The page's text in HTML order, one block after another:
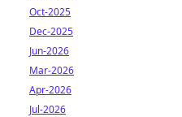
Oct-2025
Dec-2025
Jun-2026
Mar-2026
Apr-2026
Jul-2026